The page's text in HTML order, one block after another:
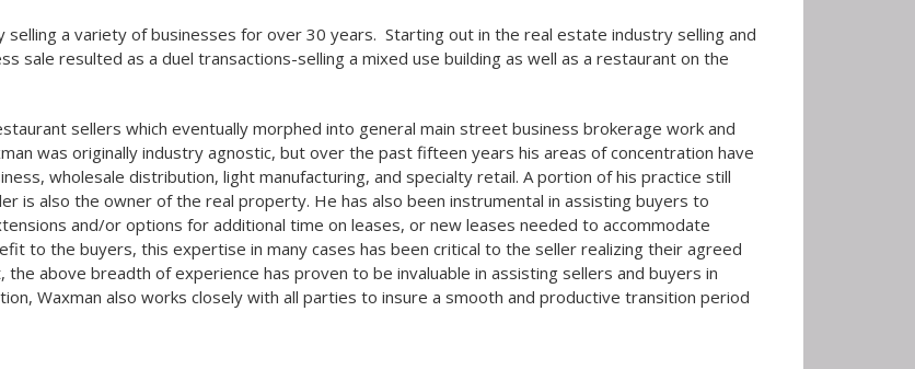
selling a variety of businesses for over 30 years. Starting out in the real estate industry selling and
sale resulted as a duel transactions-selling a mixed use building as well as a restaurant on the
sellers which eventually morphed into general main street business brokerage work and
was originally industry agnostic, but over the past fifteen years his areas of concentration have
wholesale distribution, light manufacturing, and specialty retail. A portion of his practice still
is also the owner of the real property. He has also been instrumental in assisting buyers to
and/or options for additional time on leases, or new leases needed to accommodate
to the buyers, this expertise in many cases has been critical to the seller realizing their agreed
above breadth of experience has proven to be invaluable in assisting sellers and buyers in
Waxman also works closely with all parties to insure a smooth and productive transition period